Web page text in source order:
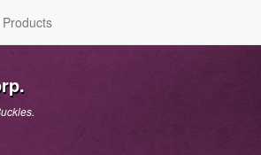
Products